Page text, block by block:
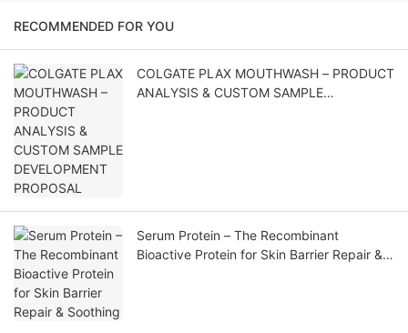
RECOMMENDED FOR YOU
COLGATE PLAX MOUTHWASH – PRODUCT
ANALYSIS & CUSTOM SAMPLE
Serum Protein – The Recombinant
Bioactive Protein for Skin Barrier Repair &